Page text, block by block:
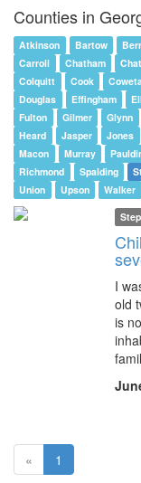
Counties in
Atkinson Bartow
Carroll
Chatham
Colquitt
Cook
Douglas
Effingham
Fulton
Gilmer Glynn
Heard
Jasper Jones
Macon
Murray
Richmond
Spalding
Union
Upson Walker
I
old
is
« 1